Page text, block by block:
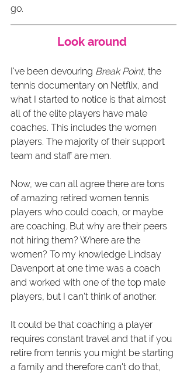
go.
Look around
I've been devouring Break Point, the
tennis documentary on Netflix, and
what I started to notice is that almost
all of the elite players have male
coaches. This includes the women
players. The majority of their support
team and staff are men.
Now, we can all agree there are tons
of amazing retired women tennis
players who could coach, or maybe
are coaching. But why are their peers
not hiring them? Where are the
women? To my knowledge Lindsay
Davenport at one time was a coach
and worked with one of the top male
players, but I can't think of another.
It could be that coaching a player
requires constant travel and that if you
retire from tennis you might be starting
a family and therefore can't do that,